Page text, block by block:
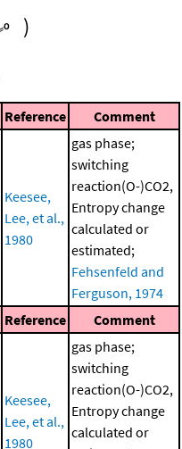
)
Reference Comment
Keesee,
Lee, et al.,
1980
gas phase;
switching
reaction(O-)CO2,
Entropy change
calculated or
estimated;
Fehsenfeld and
Ferguson, 1974
Reference Comment
Keesee,
Lee, et al.,
1980
gas phase;
switching
reaction(O-)CO2,
Entropy change
calculated or